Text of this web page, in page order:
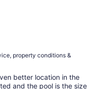
property conditions &
better location in the
and the pool is the size